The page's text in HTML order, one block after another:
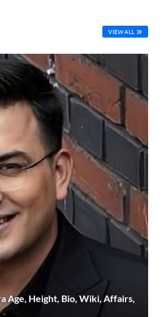
VIEW ALL
Age, Height, Bio, Wiki, Affairs,